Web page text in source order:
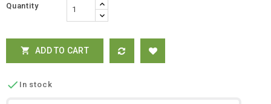
Quantity
 ADD TO CART
 In stock